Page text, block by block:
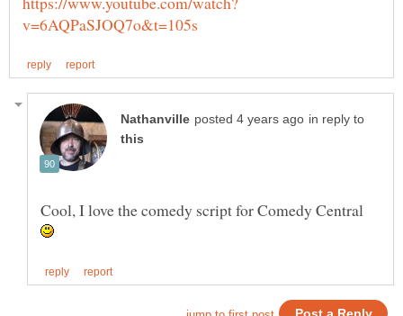
in reply to
Cool, I love the comedy script for Comedy Central